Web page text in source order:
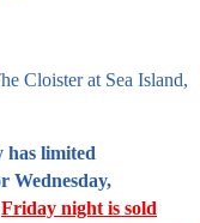
Cloister at Sea Island,
limited
Wednesday,
Friday night is sold